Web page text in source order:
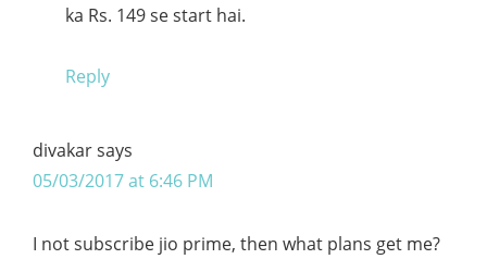
ka Rs. 149 se start hai.
Reply
divakarsays
05/03/2017 at 6:46 PM
I not subscribe jio prime, then what plans get me?